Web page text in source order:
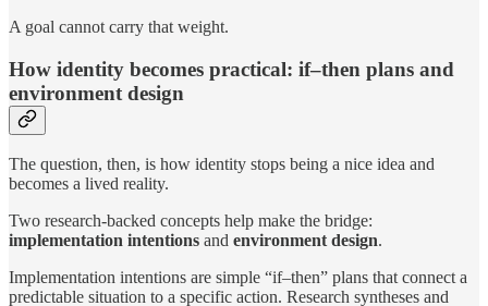
A goal cannot carry that weight.
How identity becomes practical: if–then plans and
environment design
The question, then, is how identity stops being a nice idea and
becomes a lived reality.
Two research-backed concepts help make the bridge:
implementation intentions and environment design.
Implementation intentions are simple “if–then” plans that connect a
predictable situation to a specific action. Research syntheses and